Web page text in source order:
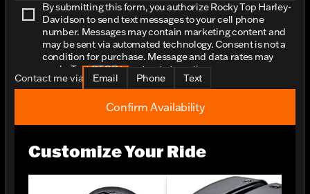
By submitting this form, you authorize Rocky Top Harley-
Davidson to send text messages to your cell phone
number. Messages may contain marketing content and
may be sent via automated technology. Consent is not a
condition for purchase. Message and data rates may
apply. Text STOP to opt-out at any time.
Contact me via Email Phone Text
Confirm Availability
Customize Your Ride